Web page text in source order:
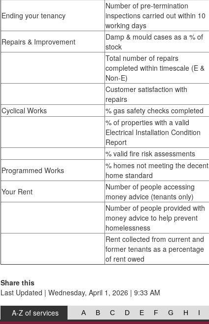
Ending your tenancy
Number of pre-termination
inspections carried out within 10
working days
Repairs & Improvement
Damp & mould cases as a % of
stock
Total number of repairs
completed within timescale (E &
Non-E)
Customer satisfaction with
repairs
Cyclical Works
% gas safety checks completed
% of properties with a valid
Electrical Installation Condition
Report
% valid fire risk assessments
Programmed Works
% homes not meeting the decent
home standard
Your Rent
Number of people accessing
money advice (tenants only)
Number of people provided with
money advice to help prevent
homelessness
Rent collected from current and
former tenants as a percentage
of rent owed
Share this
Last Updated | Wednesday, April 1, 2026 | 9:33 AM
A-Z of services A B C D E F G H I